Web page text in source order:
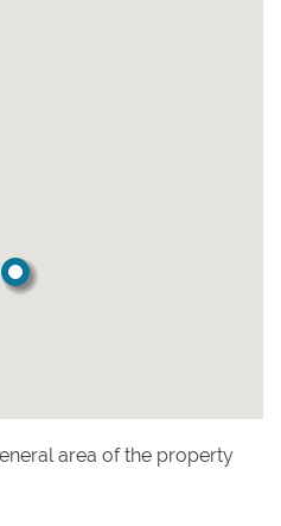
area of the property